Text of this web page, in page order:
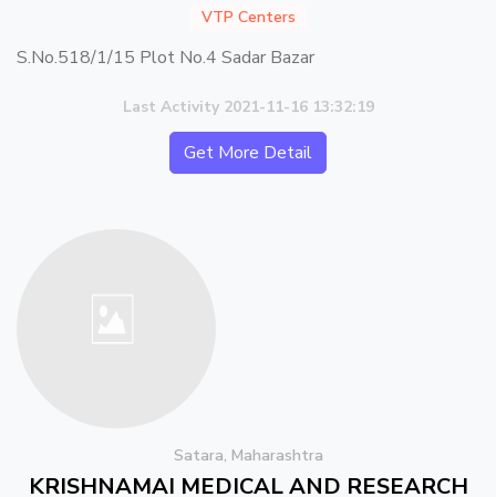
VTP Centers
S.No.518/1/15 Plot No.4 Sadar Bazar
Last Activity 2021-11-16 13:32:19
Get More Detail
Satara, Maharashtra
KRISHNAMAI MEDICAL AND RESEARCH